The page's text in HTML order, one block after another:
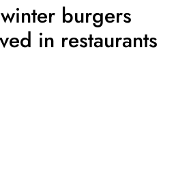
burgers
in restaurants